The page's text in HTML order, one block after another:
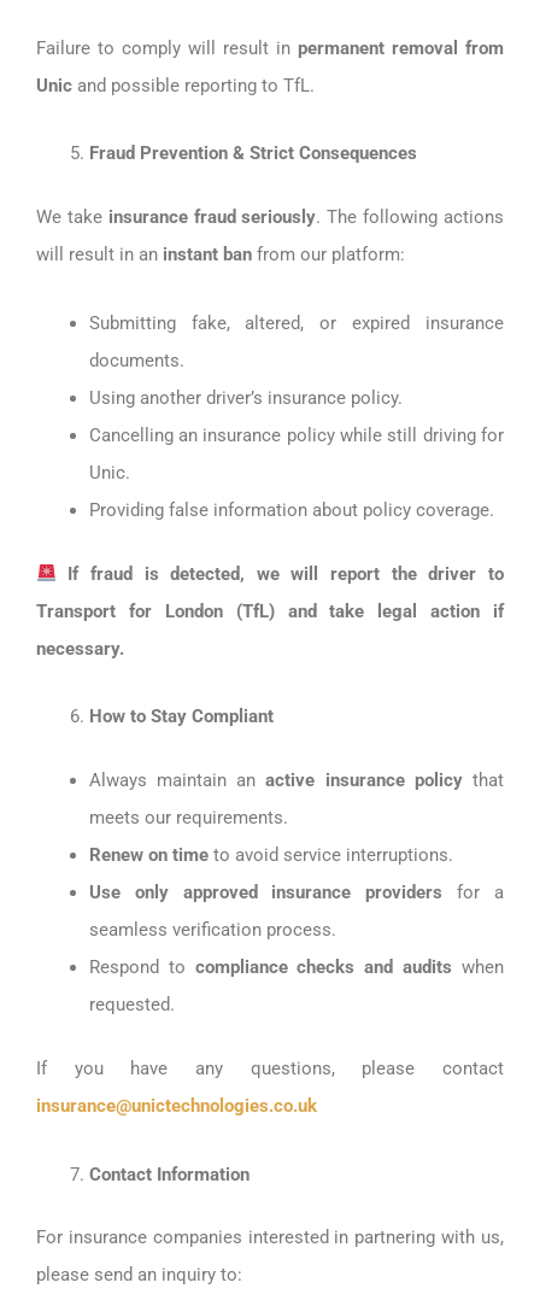
Failure to comply will result in permanent removal from
Unic and possible reporting to TfL.
Fraud Prevention & Strict Consequences
We take insurance fraud seriously. The following actions
will result in an instant ban from our platform:
Submitting fake, altered, or expired insurance
documents.
Using another driver’s insurance policy.
Cancelling an insurance policy while still driving for
Unic.
Providing false information about policy coverage.
If fraud is detected, we will report the driver to
Transport for London (TfL) and take legal action if
necessary.
How to Stay Compliant
Always maintain anactive insurance policythat
meets our requirements.
Renew on timeto avoid service interruptions.
Use only approved insurance providers for a
seamless verification process.
Respond to compliance checks and audits when
requested.
If you have any questions, please contact
insurance@unictechnologies.co.uk
Contact Information
For insurance companies interested in partnering with us,
please send an inquiry to: